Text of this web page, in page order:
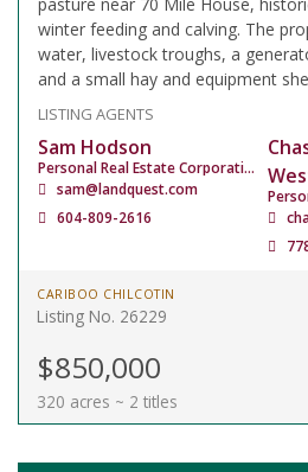
winter feeding and calving. The
water, livestock troughs, a
and a small hay and equipment
LISTING AGENTS
Sam Hodson
Personal Real Estate Corporation
sam@landquest.com
604-809-2616
CARIBOO CHILCOTIN
Listing No. 26229
$850,000
320 acres ~ 2 titles